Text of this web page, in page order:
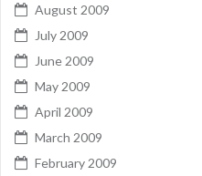
August 2009
July 2009
June 2009
May 2009
April 2009
March 2009
February 2009